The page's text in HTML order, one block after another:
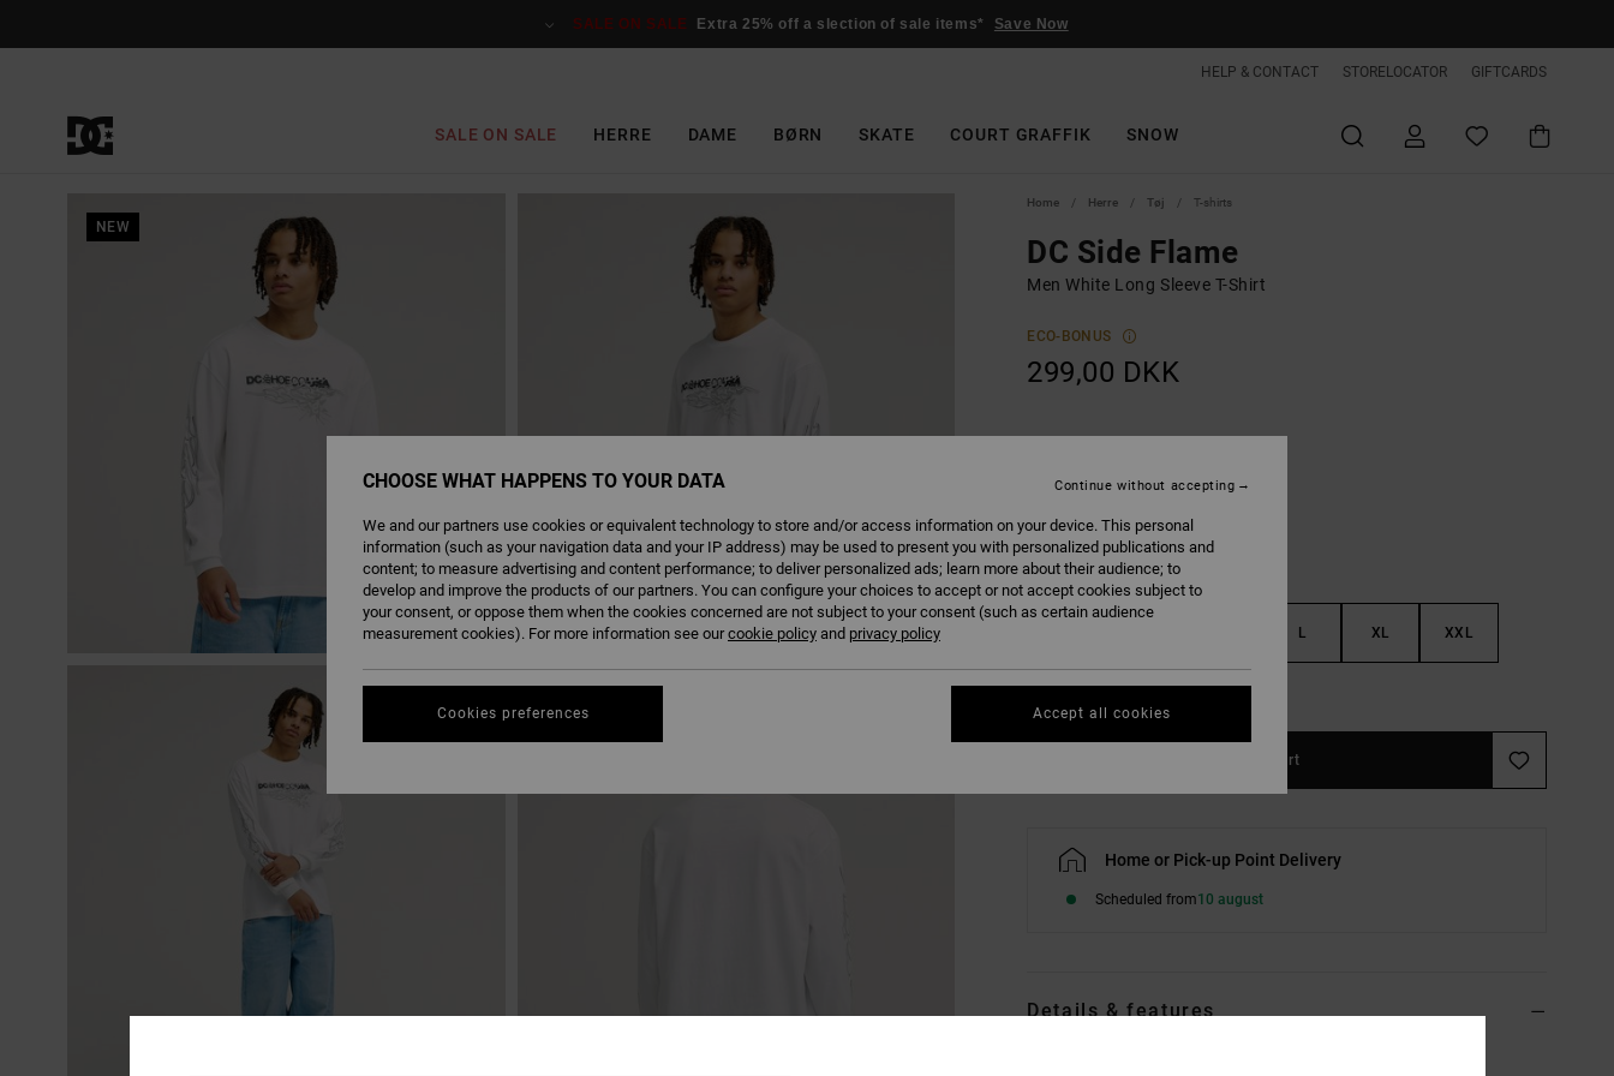
SALE ON SALE Extra 25% off a slection of sale items* Save Now
HELP & CONTACT STORELOCATOR GIFTCARDS
SALE ON SALE HERRE DAME BØRN SKATE COURT GRAFFIK SNOW
NEW
Home Herre Tøj T-shirts
DC Side Flame
Men White Long Sleeve T-Shirt
ECO-BONUS
299,00 DKK
L XL XXL
See Size Guide
Add to Cart
Home or Pick-up Point Delivery
Scheduled from10 august
Details & features
CHOOSE WHAT HAPPENS TO YOUR DATA
We and our partners use cookies or equivalent technology to store and/or access information on your device. This personal
information (such as your navigation data and your IP address) may be used to present you with personalized publications and
content; to measure advertising and content performance; to deliver personalized ads; learn more about their audience; to
develop and improve the products of our partners. You can configure your choices to accept or not accept cookies subject to
your consent, or oppose them when the cookies concerned are not subject to your consent (such as certain audience
measurement cookies). For more information see ourcookie policy and privacy policy
Cookies preferences
Continue without accepting
Accept all cookies